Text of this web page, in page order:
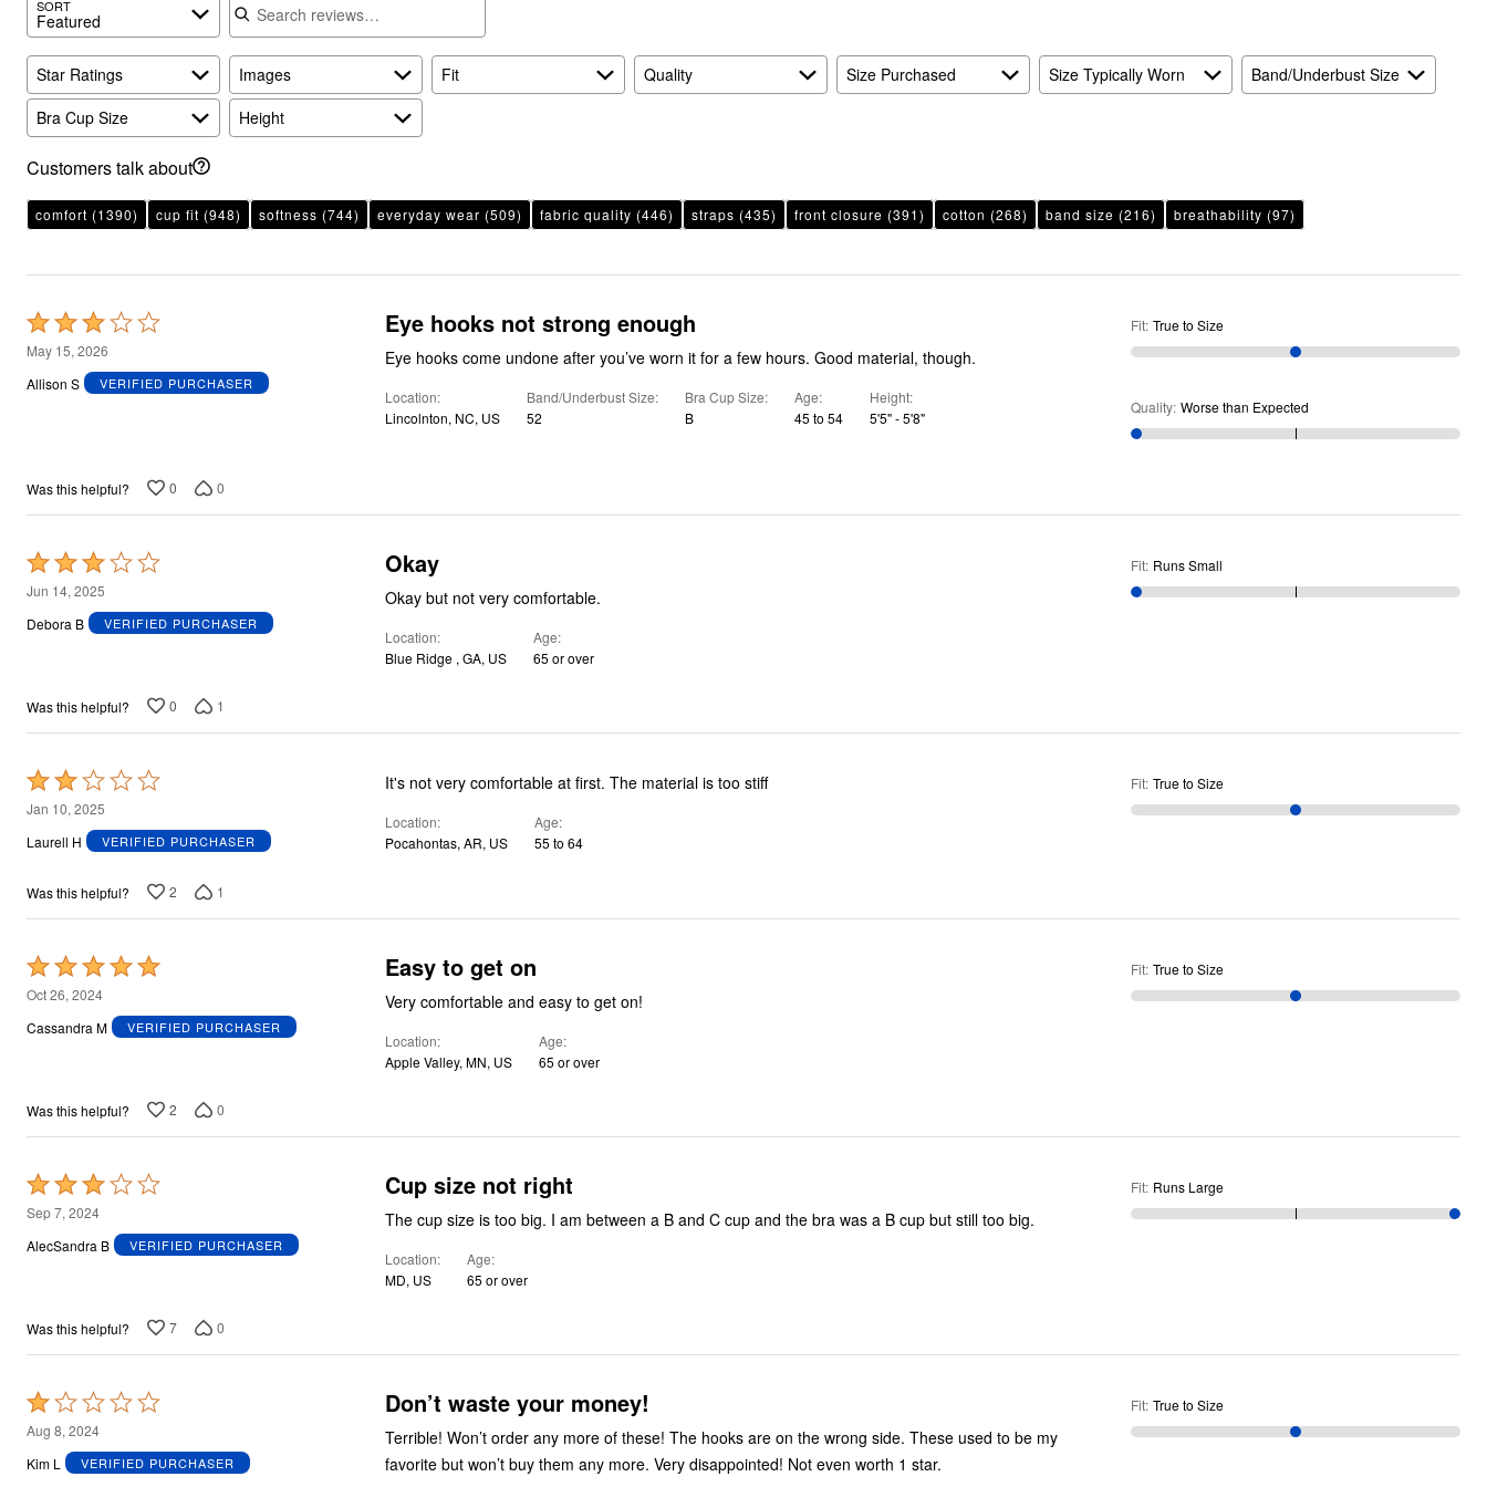
SORT
Featured
Star Ratings Images Fit Quality Size Purchased Size Typically Worn
Band/Underbust Size
Bra Cup Size
Height
Customers talk about
comfort (1390) cup fit (948) softness (744) everyday wear (509) fabric quality (446) straps (435) front closure (391) cotton (268) band size (216) breathability (97)
Rated
3
out
May 15, 2026
Allison S
VERIFIED PURCHASER
Eye hooks not strong enough
Eye hooks come undone after you’ve worn it for a few hours. Good material, though.
Location
Lincolnton, NC, US
Band/Underbust Size
52
Bra Cup Size
B
Age
45 to 54
Height
5'5" - 5'8"
Fit: True to Size
Quality: Worse than Expected
Was this helpful? 0 0
Rated
3
out
Jun 14, 2025
Debora B
VERIFIED PURCHASER
Okay
Okay but not very comfortable.
Location
Blue Ridge , GA, US
Age
65 or over
Fit: Runs Small
Was this helpful? 0 1
Rated
2
out
5
Jan 10, 2025
Laurell H
VERIFIED PURCHASER
It's not very comfortable at first. The material is too stiff
Location
Pocahontas, AR, US
Age
55 to 64
Fit: True to Size
Was this helpful? 2 1
Rated
5
out
Oct 26, 2024
Cassandra M
VERIFIED PURCHASER
Easy to get on
Very comfortable and easy to get on!
Location
Apple Valley, MN, US
Age
65 or over
Fit: True to Size
Was this helpful? 2 0
Rated
3
out
Sep 7, 2024
AlecSandra B
VERIFIED PURCHASER
Cup size not right
The cup size is too big. I am between a B and C cup and the bra was a B cup but still too big.
Location
MD, US
Age
65 or over
Fit: Runs Large
Was this helpful? 7 0
Rated
1
out
Aug 8, 2024
Kim L
VERIFIED PURCHASER
Don’t waste your money!
Terrible! Won’t order any more of these! The hooks are on the wrong side. These used to be my
favorite but won’t buy them any more. Very disappointed! Not even worth 1 star.
Fit: True to Size